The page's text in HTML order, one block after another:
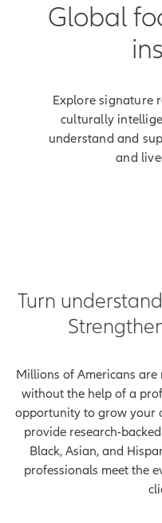
Services,
5701
This
the state
Global
Explore signature
culturally
understand and
and
Turn
Millions of Americans
without the help of a
opportunity to grow your
provide research-
Black, Asian, and
professionals meet the